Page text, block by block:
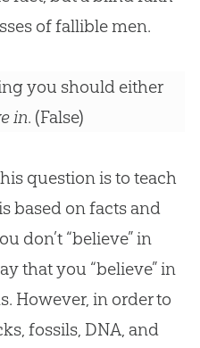
of fallible men.
you should either
in. (False)
question is to teach
based on facts and
don’t “believe” in
that you “believe” in
However, in order to
fossils, DNA, and